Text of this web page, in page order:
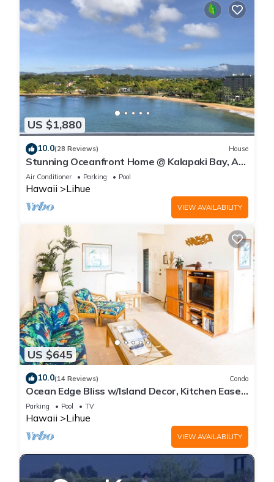
US $1,880
10.0(28 Reviews) House
Stunning Oceanfront Home @ Kalapaki Bay, AC,
Sleeps 8
Air Conditioner Parking Pool
Hawaii Lihue
VIEW AVAILABILITY
US $645
10.0(14 Reviews) Condo
Ocean Edge Bliss w/Island Decor, Kitchen Ease,
Lanai, Flat Screen, WiFi–Kaha Lani 327
Parking Pool TV
Hawaii Lihue
VIEW AVAILABILITY